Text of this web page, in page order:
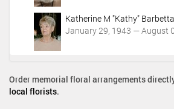
Katherine M "Kathy" Barbetta
January 29, 1943 — August
Order memorial floral arrangements
local florists.